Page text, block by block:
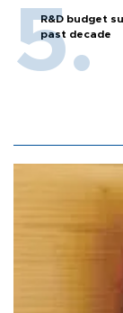
R&D budget
past decade